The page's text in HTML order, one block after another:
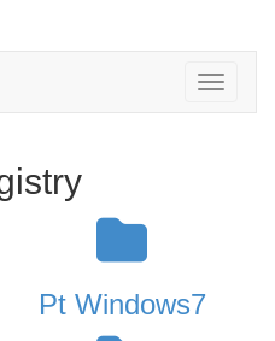
Pt Windows7